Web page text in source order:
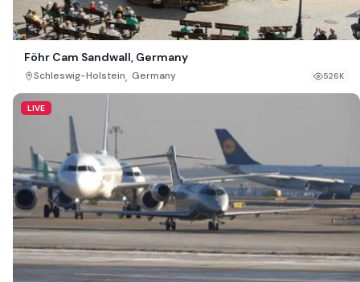
Föhr Cam Sandwall, Germany
Schleswig-Holstein, Germany 526K
LIVE